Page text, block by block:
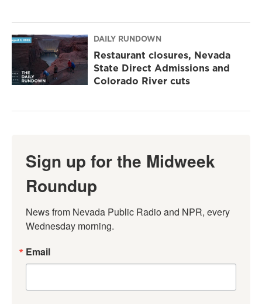
DAILY RUNDOWN
Restaurant closures, Nevada
State Direct Admissions and
Colorado River cuts
Sign up for the Midweek
Roundup
News from Nevada Public Radio and NPR, every
Wednesday morning.
Email